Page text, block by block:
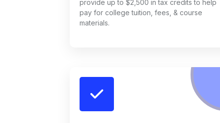
provide up to $2,500 in tax credits to help
pay for college tuition, fees, & course
materials.